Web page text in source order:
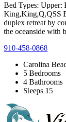
Bed Types: Upper:
King,King,Q,QSS
duplex retreat by
the oceanside with
910-458-0868
Carolina
5 Bedrooms
4 Bathrooms
Sleeps 15